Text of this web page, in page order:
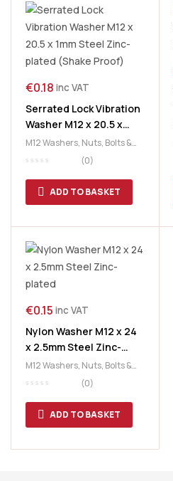
€0.18 inc VAT
Serrated Lock Vibration
Washer M12 x 20.5 x
1mm Steel Zinc-plated
(Shake Proof)
M12 Washers, Nuts, Bolts &
Washers
Washers
(0)
ADD TO BASKET
€0.15 inc VAT
Nylon Washer M12 x 24
x 2.5mm Steel Zinc-
plated
M12 Washers, Nuts, Bolts &
Washers
Washers
(0)
ADD TO BASKET